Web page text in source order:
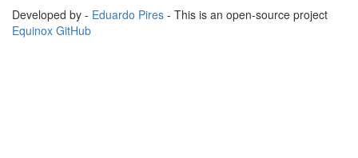
Developed by - Eduardo Pires - This is an open-source project
Equinox GitHub